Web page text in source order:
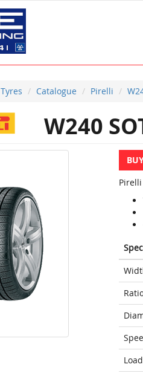
Tyres Catalogue Pirelli
W240